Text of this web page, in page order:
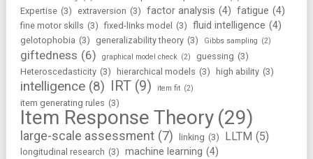
Expertise (3) extraversion (3) factor analysis (4) fatigue (4)
fine motor skills (3) fixed-links model (3) fluid intelligence (4)
gelotophobia (3) generalizability theory (3) Gibbs sampling (2)
giftedness (6) graphical model check (2) guessing (3)
Heteroscedasticity (3) hierarchical models (3) high ability (3)
intelligence (8) IRT (9) item fit (2)
item generating rules (3)
Item Response Theory (29)
large-scale assessment (7) linking (3) LLTM (5)
longitudinal research (3) machine learning (4)